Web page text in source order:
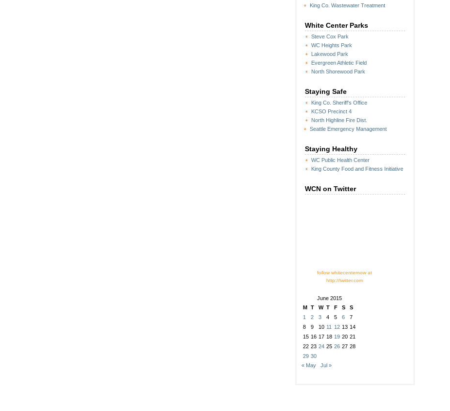
King Co. Wastewater Treatment
White Center Parks
Steve Cox Park
WC Heights Park
Lakewood Park
Evergreen Athletic Field
North Shorewood Park
Staying Safe
King Co. Sheriff's Office
KCSO Precinct 4
North Highline Fire Dist.
Seattle Emergency Management
Staying Healthy
WC Public Health Center
King County Food and Fitness Initiative
WCN on Twitter
follow whitecenternow at
http://twitter.com
June 2015
M T W T F S
S
1
2 3 4 5 6
7
8
9 10 11 12 13 14
15 16 17 18 19 20 21
22 23 24 25 26 27 28
29 30
« May
Jul »